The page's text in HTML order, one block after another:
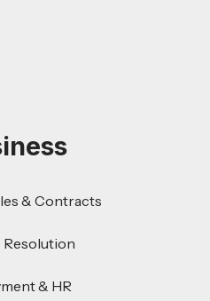
& Contracts
Resolution
& HR